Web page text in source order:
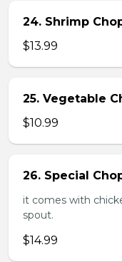
24. Shrimp
$13.99
25. Vegetable
$10.99
26. Special
it comes with
spout.
$14.99